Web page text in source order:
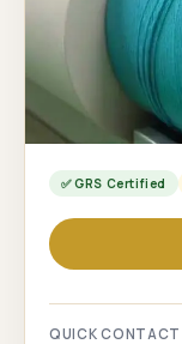
✅ GRS Certified
QUICK CONTACT